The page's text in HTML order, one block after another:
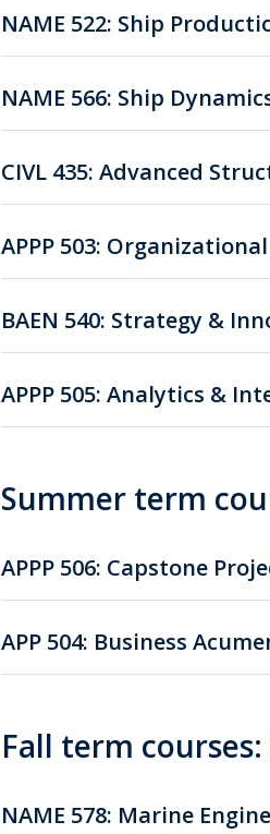
NAME 522: Ship
NAME 566: Ship
CIVL 435: Advanced
APPP 503:
BAEN 540: Strategy &
APPP 505: Analytics &
Summer term
APPP 506: Capstone
APP 504: Business
Fall term
NAME 578: Marine